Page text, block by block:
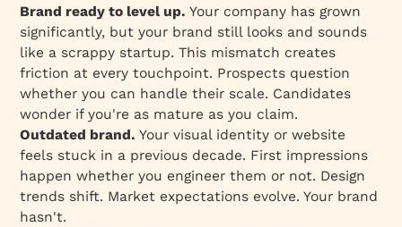
Brand ready to level up. Your company has grown
significantly, but your brand still looks and sounds
like a scrappy startup. This mismatch creates
friction at every touchpoint. Prospects question
whether you can handle their scale. Candidates
wonder if you're as mature as you claim.
Outdated brand. Your visual identity or website
feels stuck in a previous decade. First impressions
happen whether you engineer them or not. Design
trends shift. Market expectations evolve. Your brand
hasn't.